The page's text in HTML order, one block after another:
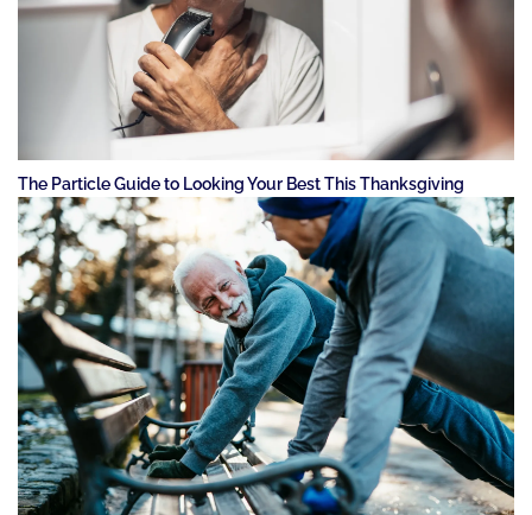
The Particle Guide to Looking Your Best This Thanksgiving